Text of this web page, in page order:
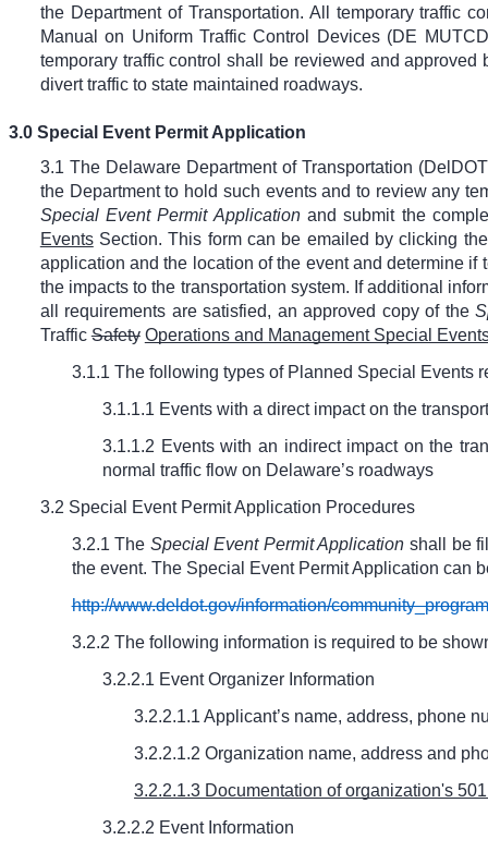
the Department of Transportation. All temporary traffic
Manual on Uniform Traffic Control Devices (DE
temporary traffic control shall be reviewed and
divert traffic to state maintained roadways.
3.0 Special Event Permit Application
3.1 The Delaware Department of Transportation
the Department to hold such events and to review any
Special Event Permit Applicationand submit the
EventsSection. This form can be emailed by clicking
application and the location of the event and determine
the impacts to the transportation system. If additional
all requirements are satisfied, an approved copy of the
TrafficSafety Operations and Management Special
3.1.1 The following types of Planned Special Events
3.1.1.1 Events with a direct impact on the
3.1.1.2 Events with an indirect impact on the
normal traffic flow on Delaware’s roadways
3.2 Special Event Permit Application Procedures
3.2.1 The Special Event Permit Application shall be
the event. The Special Event Permit Application can
http://www.deldot.gov/information/
3.2.2 The following information is required to be
3.2.2.1 Event Organizer Information
3.2.2.1.1 Applicant’s name, address, phone
3.2.2.1.2 Organization name, address and
3.2.2.1.3 Documentation of organization's
3.2.2.2 Event Information